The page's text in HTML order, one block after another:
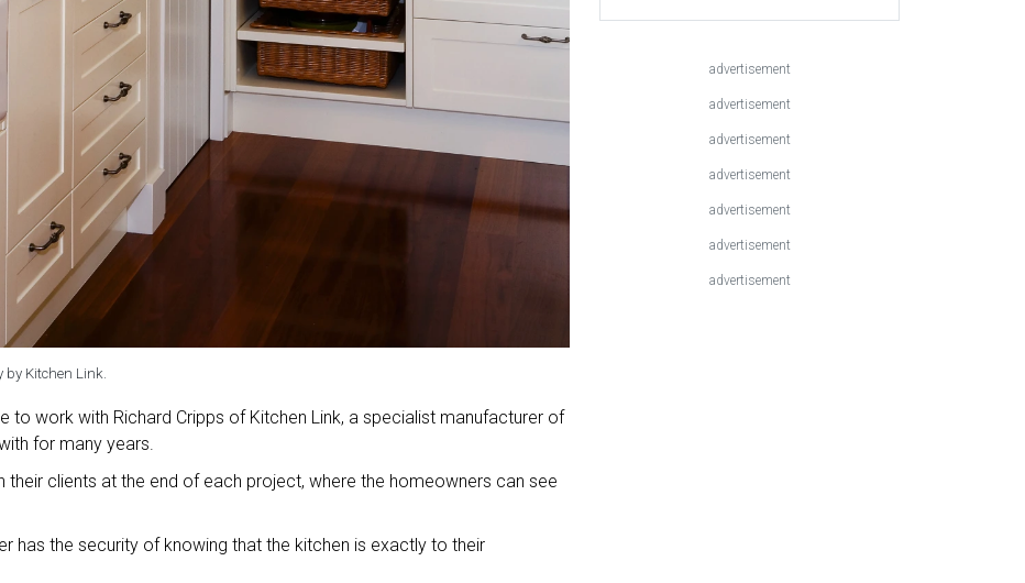
Kitchen Link.
to work with Richard Cripps of Kitchen Link, a specialist manufacturer of
for many years.
their clients at the end of each project, where the homeowners can see
has the security of knowing that the kitchen is exactly to their
advertisement
advertisement
advertisement
advertisement
advertisement
advertisement
advertisement